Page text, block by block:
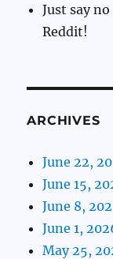
Just say
Reddit!
ARCHIVES
June 22,
June 15,
June 8,
June 1,
May 25,